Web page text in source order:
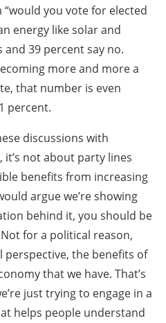
“would you vote for elected
energy like solar and
and 39 percent say no.
more and more a
that number is even
percent.
discussions with
it’s not about party lines
benefits from increasing
argue we’re showing
behind it, you should be
for a political reason,
the benefits of
that we have. That’s
just trying to engage in a
helps people understand